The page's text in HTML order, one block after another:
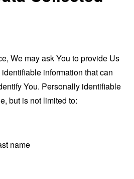
We may ask You to provide Us
information that can
You. Personally identifiable
but is not limited to:
name